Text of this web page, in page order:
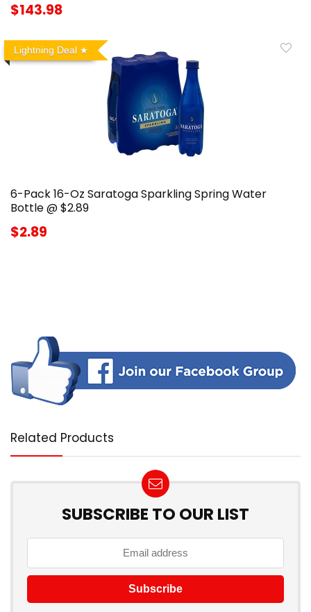
$143.98
Lightning Deal
6-Pack 16-Oz Saratoga Sparkling Spring Water
Bottle @ $2.89
$2.89
Related Products
SUBSCRIBE TO OUR LIST